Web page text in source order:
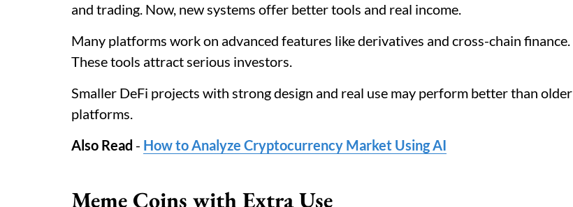
and trading. Now, new systems offer better tools and real income.
Many platforms work on advanced features like derivatives and cross-chain finance.
These tools attract serious investors.
Smaller DeFi projects with strong design and real use may perform better than older
platforms.
Also Read - How to Analyze Cryptocurrency Market Using AI
Meme Coins with Extra Use